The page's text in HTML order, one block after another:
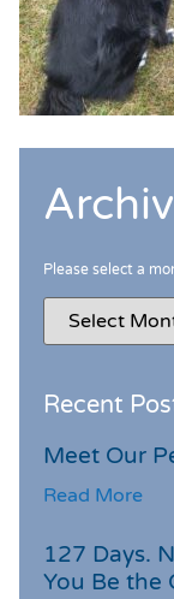
Please select a
Recent
Meet Our
Read More
127 Days.
You Be the